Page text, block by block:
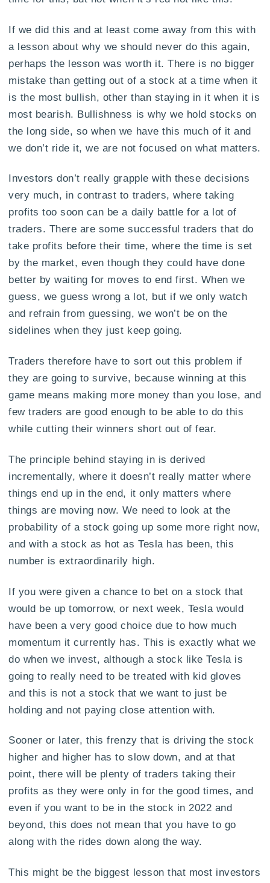
If we did this and at least come away from this with
a lesson about why we should never do this again,
perhaps the lesson was worth it. There is no bigger
mistake than getting out of a stock at a time when it
is the most bullish, other than staying in it when it is
most bearish. Bullishness is why we hold stocks on
the long side, so when we have this much of it and
we don’t ride it, we are not focused on what matters.
Investors don’t really grapple with these decisions
very much, in contrast to traders, where taking
profits too soon can be a daily battle for a lot of
traders. There are some successful traders that do
take profits before their time, where the time is set
by the market, even though they could have done
better by waiting for moves to end first. When we
guess, we guess wrong a lot, but if we only watch
and refrain from guessing, we won’t be on the
sidelines when they just keep going.
Traders therefore have to sort out this problem if
they are going to survive, because winning at this
game means making more money than you lose, and
few traders are good enough to be able to do this
while cutting their winners short out of fear.
The principle behind staying in is derived
incrementally, where it doesn’t really matter where
things end up in the end, it only matters where
things are moving now. We need to look at the
probability of a stock going up some more right now,
and with a stock as hot as Tesla has been, this
number is extraordinarily high.
If you were given a chance to bet on a stock that
would be up tomorrow, or next week, Tesla would
have been a very good choice due to how much
momentum it currently has. This is exactly what we
do when we invest, although a stock like Tesla is
going to really need to be treated with kid gloves
and this is not a stock that we want to just be
holding and not paying close attention with.
Sooner or later, this frenzy that is driving the stock
higher and higher has to slow down, and at that
point, there will be plenty of traders taking their
profits as they were only in for the good times, and
even if you want to be in the stock in 2022 and
beyond, this does not mean that you have to go
along with the rides down along the way.
This might be the biggest lesson that most investors